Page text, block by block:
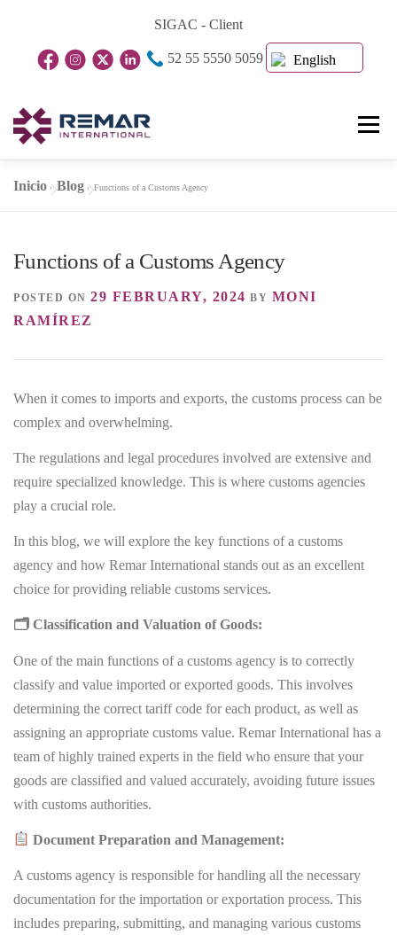
content
SIGAC - Client
52 55 5550 5059 English
Menu
Home Page About Us
Blog Contact
Inicio »Blog »Functions of a Customs Agency
Functions of a Customs Agency
POSTED ON 29 FEBRUARY, 2024 BY MONI
RAMÍREZ
When it comes to imports and exports, the customs process can be
complex and overwhelming.
The regulations and legal procedures involved are extensive and
require specialized knowledge. This is where customs agencies
play a crucial role.
In this blog, we will explore the key functions of a customs
agency and how Remar International stands out as an excellent
choice for providing reliable customs services.
🗂 Classification and Valuation of Goods:
One of the main functions of a customs agency is to correctly
classify and value imported or exported goods. This involves
determining the correct tariff code for each product, as well as
assigning an appropriate customs value. Remar International has a
team of highly trained experts in the field who ensure that your
goods are classified and valued accurately, avoiding future issues
with customs authorities.
Document Preparation and Management:
A customs agency is responsible for handling all the necessary
documentation for the importation or exportation process. This
includes preparing, submitting, and managing various customs